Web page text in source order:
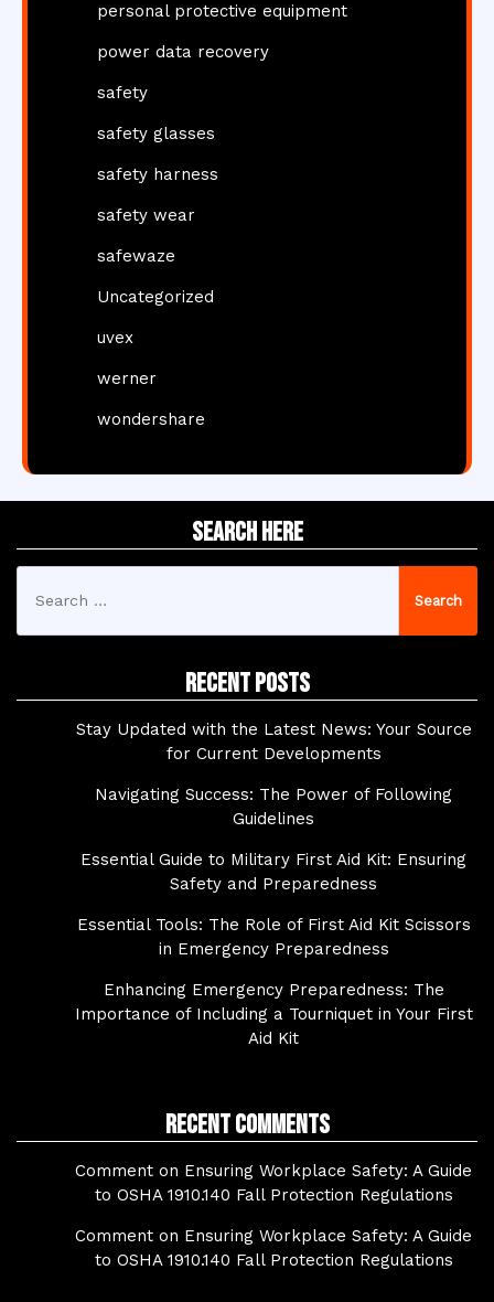
personal protective equipment
power data recovery
safety
safety glasses
safety harness
safety wear
safewaze
Uncategorized
uvex
werner
wondershare
Search Here
for:
Recent Posts
Stay Updated with the Latest News: Your Source
for Current Developments
Navigating Success: The Power of Following
Guidelines
Essential Guide to Military First Aid Kit: Ensuring
Safety and Preparedness
Essential Tools: The Role of First Aid Kit Scissors
in Emergency Preparedness
Enhancing Emergency Preparedness: The
Importance of Including a Tourniquet in Your First
Aid Kit
Recent Comments
Comment on Ensuring Workplace Safety: A Guide
to OSHA 1910.140 Fall Protection Regulations
Comment on Ensuring Workplace Safety: A Guide
to OSHA 1910.140 Fall Protection Regulations